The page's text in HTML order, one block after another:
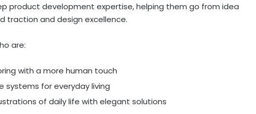
product development expertise, helping them go from idea
traction and design excellence.
are:
with a more human touch
systems for everyday living
of daily life with elegant solutions